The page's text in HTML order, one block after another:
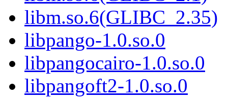
libm.so.6(GLIBC_2.35)
libpango-1.0.so.0
libpangocairo-1.0.so.0
libpangoft2-1.0.so.0